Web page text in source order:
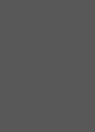
in New Tab
Tab